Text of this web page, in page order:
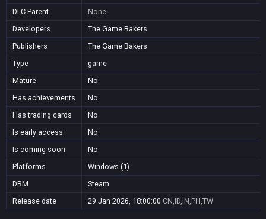
DLC Parent
None
Developers
The Game Bakers
Publishers
The Game Bakers
Type
game
Mature
No
Has achievements
No
Has trading cards
No
Is early access
No
Is coming soon
No
Platforms
Windows (1)
DRM
Steam
Release date
29 Jan 2026, 18:00:00 CN,ID,IN,PH,TW